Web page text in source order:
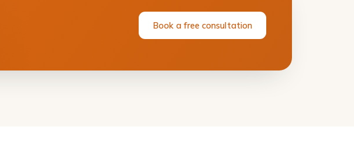
Book a free consultation